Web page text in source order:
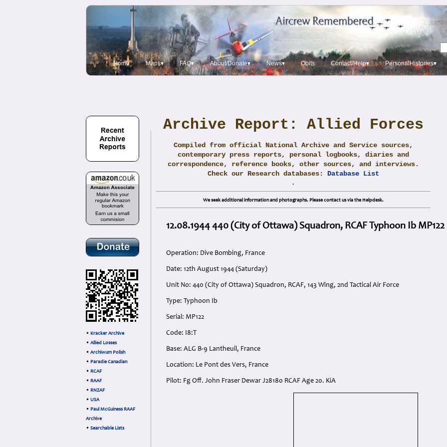
Home Maps▾ FAQ▾ About/Donate▾ News▾ Obits Contact/Help▾ PersonalHistories▾
• Kracker Archive
• Allied Losses
• Archiwum Polish
• Paradie Canadian
• RCAF
• RAAF
• RNZAF
• USA
• Paul McGuiness RAAF
Archive
• Searchable Lists
Archive Report: Allied Forces
Compiled from official National Archive and Service sources,
contemporary press reports, personal logbooks, diaries and
correspondence, reference books, other sources, and interviews.
Check our Research databases: Database List
.
We seek additional information and photographs. Please contact us via the Helpdesk.
12.08.1944 440 (City of Ottawa) Squadron, RCAF Typhoon Ib
Operation: Dive Bombing, France
Date: 12th August 1944 (Saturday)
Unit No: 440 (City of Ottawa) Squadron, RCAF, 143 Wing, 2nd Tactical Air Force
Type: Typhoon Ib
Serial: MP122
Code: I8:T
Base: ALG B-9 Lantheuil, France
Location: Le Pont des Vers, France
Pilot: Fg Off. John Fraser Dewar J28180 RCAF Age 20. KiA